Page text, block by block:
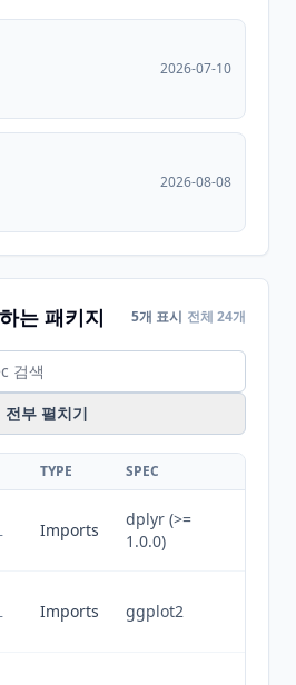
2026-07-10
2026-08-08
는 패키지 5개 표시 전체 24개
전부 펼치기
TYPE SPEC
Imports
dplyr (>=
1.0.0)
Imports ggplot2